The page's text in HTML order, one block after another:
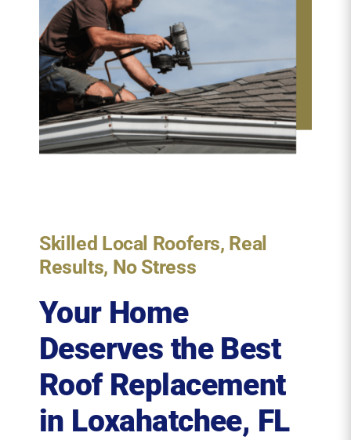
Skilled Local Roofers, Real
Results, No Stress
Your Home
Deserves the Best
Roof Replacement
in Loxahatchee, FL